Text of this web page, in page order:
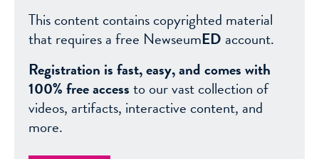
This content contains copyrighted material
that requires a free NewseumED account.
Registration is fast, easy, and comes with
100% free accessto our vast collection of
videos, artifacts, interactive content, and
more.